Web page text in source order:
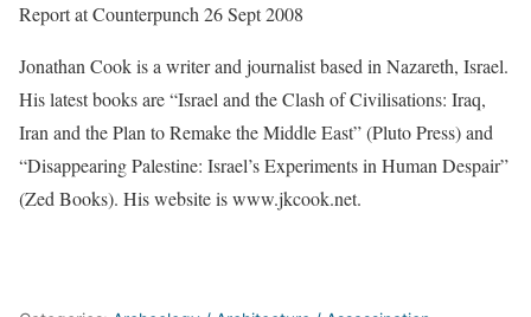
Report at Counterpunch 26 Sept 2008
Jonathan Cook is a writer and journalist based in Nazareth, Israel.
His latest books are “Israel and the Clash of Civilisations: Iraq,
Iran and the Plan to Remake the Middle East” (Pluto Press) and
“Disappearing Palestine: Israel’s Experiments in Human Despair”
(Zed Books). His website is www.jkcook.net.